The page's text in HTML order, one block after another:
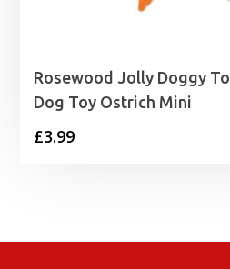
Rosewood Jolly Doggy
Dog Toy Ostrich Mini
£3.99